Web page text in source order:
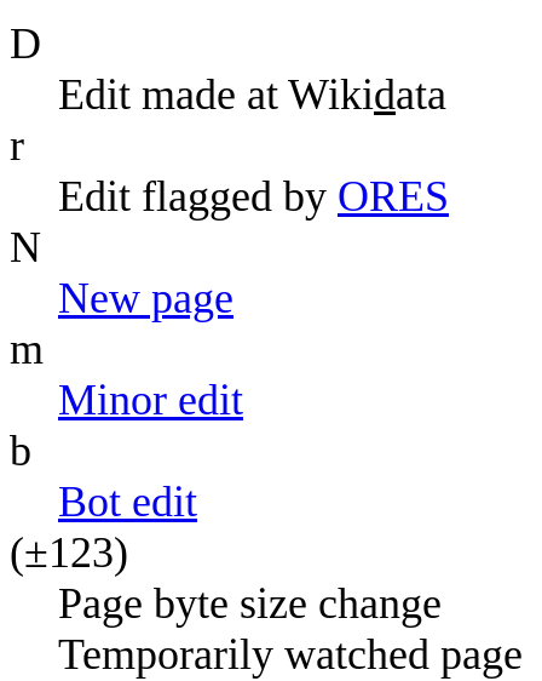
D
Edit made at Wikidata
r
Edit flagged by ORES
N
New page
m
Minor edit
b
Bot edit
(±123)
Page byte size change
Temporarily watched page